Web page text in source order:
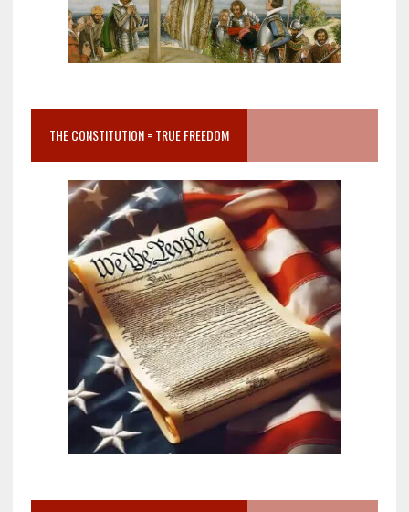
THE CONSTITUTION = TRUE FREEDOM